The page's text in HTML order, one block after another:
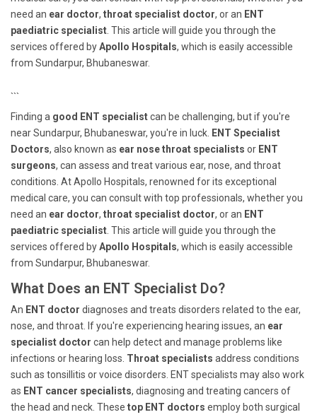
need an ear doctor, throat specialist doctor, or an ENT
paediatric specialist . This article will guide you through the
services offered byApollo Hospitals, which is easily accessible
from Sundarpur, Bhubaneswar.
```
Finding a good ENT specialistcan be challenging, but if you're
near Sundarpur, Bhubaneswar, you're in luck. ENT Specialist
Doctors, also known as ear nose throat specialists or ENT
surgeons, can assess and treat various ear, nose, and throat
conditions. At Apollo Hospitals, renowned for its exceptional
medical care, you can consult with top professionals, whether you
need an ear doctor, throat specialist doctor, or an ENT
paediatric specialist . This article will guide you through the
services offered byApollo Hospitals, which is easily accessible
from Sundarpur, Bhubaneswar.
What Does an ENT Specialist Do?
An ENT doctor diagnoses and treats disorders related to the ear,
nose, and throat. If you're experiencing hearing issues, an ear
specialist doctor can help detect and manage problems like
infections or hearing loss. Throat specialists address conditions
such as tonsillitis or voice disorders. ENT specialists may also work
as ENT cancer specialists, diagnosing and treating cancers of
the head and neck. These top ENT doctors employ both surgical